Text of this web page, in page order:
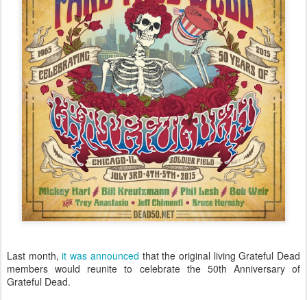
Last month,it was announced that the original living Grateful Dead
members would reunite to celebrate the 50th Anniversary of
Grateful Dead.